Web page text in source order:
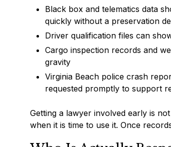
Black box and telematics data
quickly without a preservation
Driver qualification files can
Cargo inspection records and
gravity
Virginia Beach police crash
requested promptly to support
Getting a lawyer involved early is
when it is time to use it. Once